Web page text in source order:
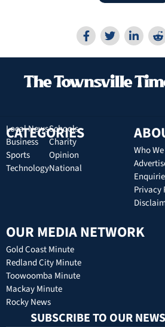
CATEGORIES
Local News
Business
Sports
Technology
Schools
Charity
Opinion
National
Who
Privacy
OUR MEDIA NETWORK
Gold Coast Minute
Redland City Minute
Toowoomba Minute
Mackay Minute
Rocky News
SUBSCRIBE TO OUR